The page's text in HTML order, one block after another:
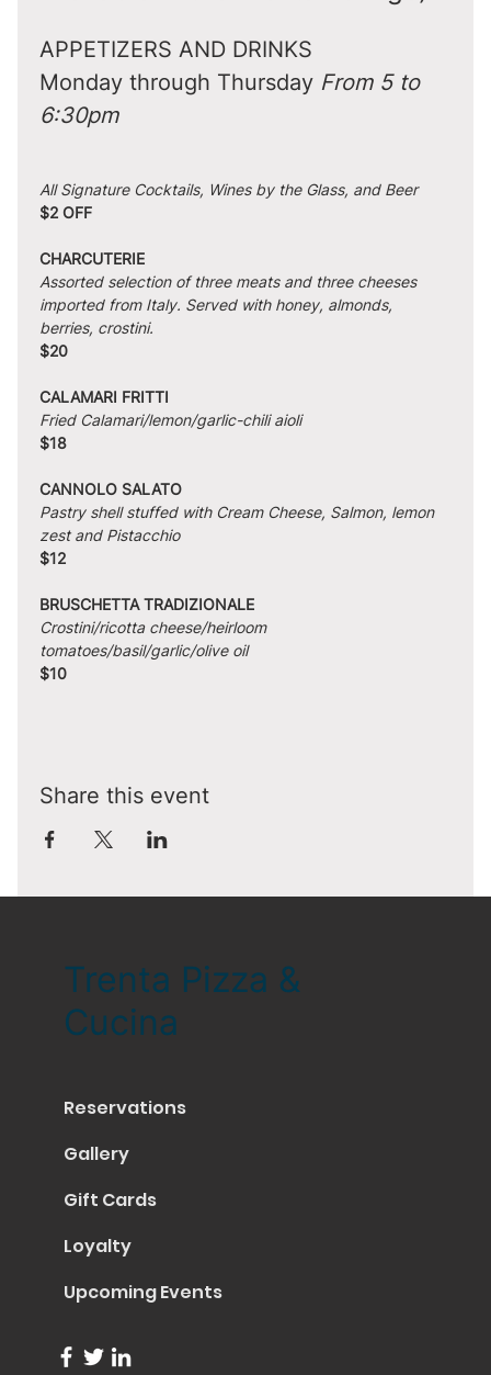
APPETIZERS AND DRINKS
Monday through Thursday From 5 to
6:30pm
All Signature Cocktails, Wines by the Glass, and Beer
$2 OFF
CHARCUTERIE
Assorted selection of three meats and three cheeses
imported from Italy. Served with honey, almonds,
berries, crostini.
$20
CALAMARI FRITTI
Fried Calamari/lemon/garlic-chili aioli
$18
CANNOLO SALATO
Pastry shell stuffed with Cream Cheese, Salmon, lemon
zest and Pistacchio
$12
BRUSCHETTA TRADIZIONALE
Crostini/ricotta cheese/heirloom
tomatoes/basil/garlic/olive oil
$10
Share this event
Trenta Pizza &
Cucina
Reservations
Gallery
Gift Cards
Loyalty
Upcoming Events